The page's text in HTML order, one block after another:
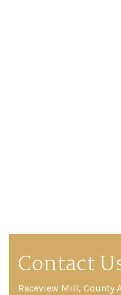
Contact
Raceview Mill, County